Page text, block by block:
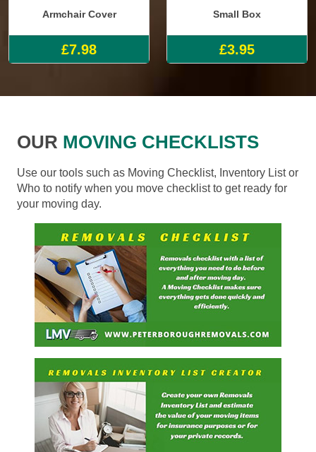
Armchair Cover
£7.98
Small Box
£3.95
OUR MOVING CHECKLISTS
Use our tools such as Moving Checklist, Inventory List or
Who to notify when you move checklist to get ready for
your moving day.